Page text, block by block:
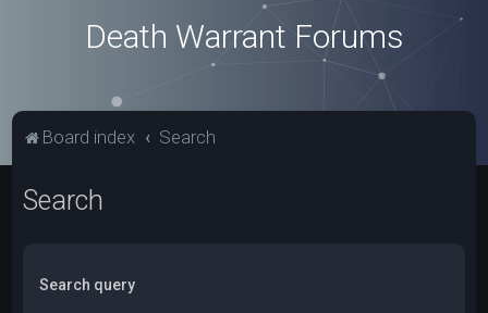
Death Warrant Forums
Board index Search
Search
Search query